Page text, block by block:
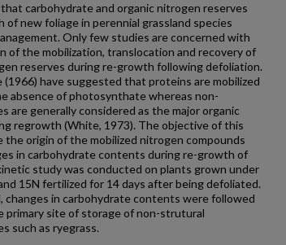
carbohydrate and organic nitro­gen reserves
new foliage in perennial grassland species
Only few studies are concerned with
of the mobilization, translocation and recovery of
reserves during re-growth following defoliation.
(1966) have suggested that proteins are mobilized
absence of photosyn­thate whereas non-
are generally con­sidered as the major organic
re­growth (White, 1973). The objective of this
the origin of the mobilized nitrogen compounds
in carbohydrate contents during re-growth of
study was conducted on plants grown under
15N fertilized for 14 days after being defoliated.
changes in carbohydrate contents were followed
primary site of storage of non-strutural
such as rye­grass.